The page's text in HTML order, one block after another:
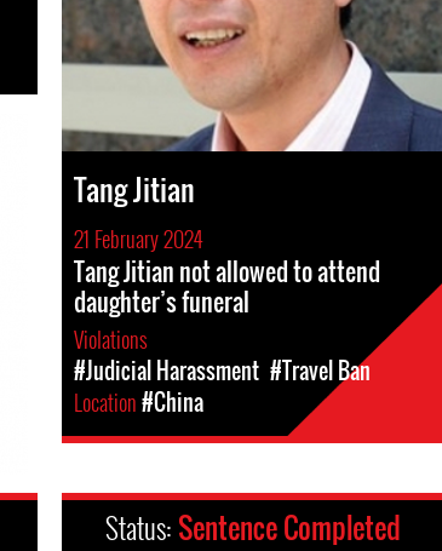
Tang Jitian
21 February 2024
Tang Jitian not allowed to attend
daughter’s funeral
Violations
#Judicial Harassment #Travel Ban
Location#China
Status: Sentence Completed